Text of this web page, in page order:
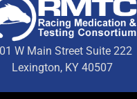
W Main Street Suite 222
Lexington, KY 40507